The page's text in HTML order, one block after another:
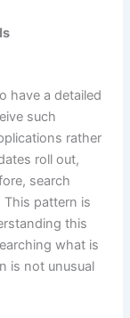
have a detailed
such
rather
roll out,
search
This pattern is
this
what is
is not unusual